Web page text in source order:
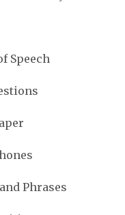
Speech
Phrases